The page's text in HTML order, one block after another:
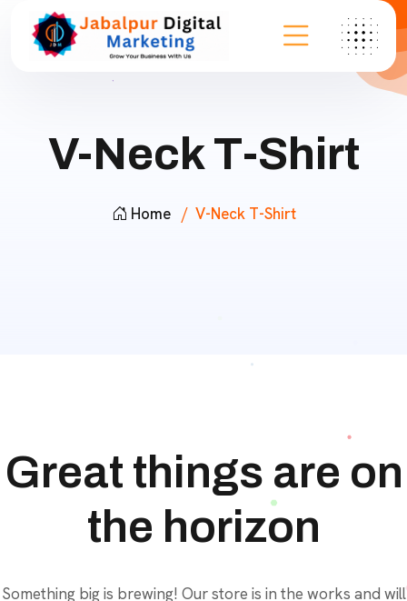
V-Neck T-Shirt
Home V-Neck T-Shirt
Great things are on
the horizon
Something big is brewing! Our store is in the works and will